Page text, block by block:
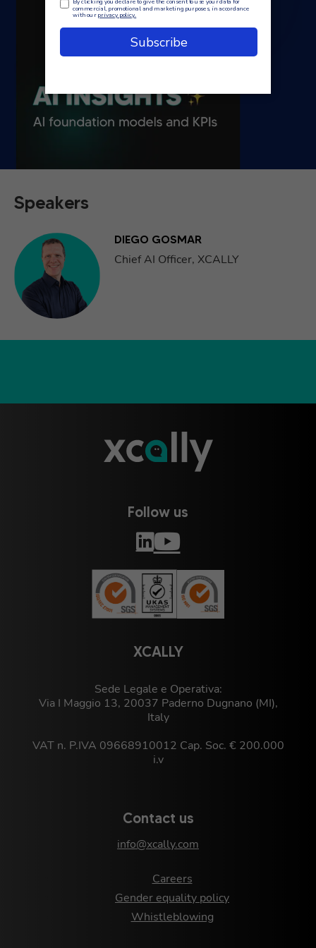
Speakers
DIEGO GOSMAR
Chief AI Officer, XCALLY
XCALLY
Sede Legale e Operativa:
Via I Maggio 13, 20037 Paderno Dugnano (MI),
Italy
VAT n. P.IVA 09668910012 Cap. Soc. € 200.000
i.v
Contact us
info@xcally.com
Careers
Gender equality policy
Whistleblowing
Follow us